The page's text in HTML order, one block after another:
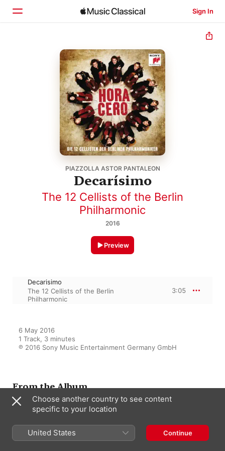
Sign In
Browse
PIAZZOLLA ASTOR PANTALEON
Decarísimo
The 12 Cellists of the Berlin
Philharmonic
2016
Preview
Decarisimo
The 12 Cellists of the Berlin
Philharmonic
3:05
6 May 2016
1 Track, 3 minutes
℗ 2016 Sony Music Entertainment Germany GmbH
From the Album
Hora Cero
The 12 Cellists of the Berlin
Philharmonic
Choose another country to see content
specific to your location
United States Continue